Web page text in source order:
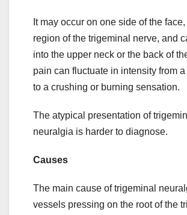
It may occur on one side of the
region of the trigeminal nerve, and
into the upper neck or the back of
pain can fluctuate in intensity from
to a crushing or burning sensation.
The atypical presentation of
neuralgia is harder to diagnose.
Causes
The main cause of trigeminal
vessels pressing on the root of the